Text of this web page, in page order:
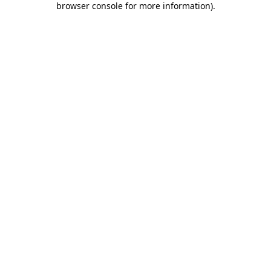
browser console for more information).